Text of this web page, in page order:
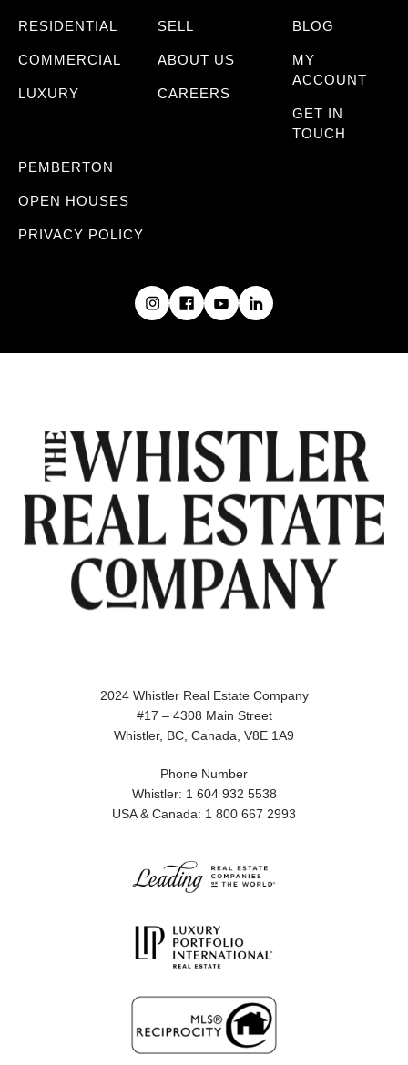
RESIDENTIAL
COMMERCIAL
LUXURY
SELL
ABOUT US
CAREERS
BLOG
MY
ACCOUNT
GET IN
TOUCH
PEMBERTON
OPEN HOUSES
PRIVACY POLICY
2024 Whistler Real Estate Company
#17 – 4308 Main Street
Whistler, BC, Canada, V8E 1A9
Phone Number
Whistler: 1 604 932 5538
USA & Canada: 1 800 667 2993